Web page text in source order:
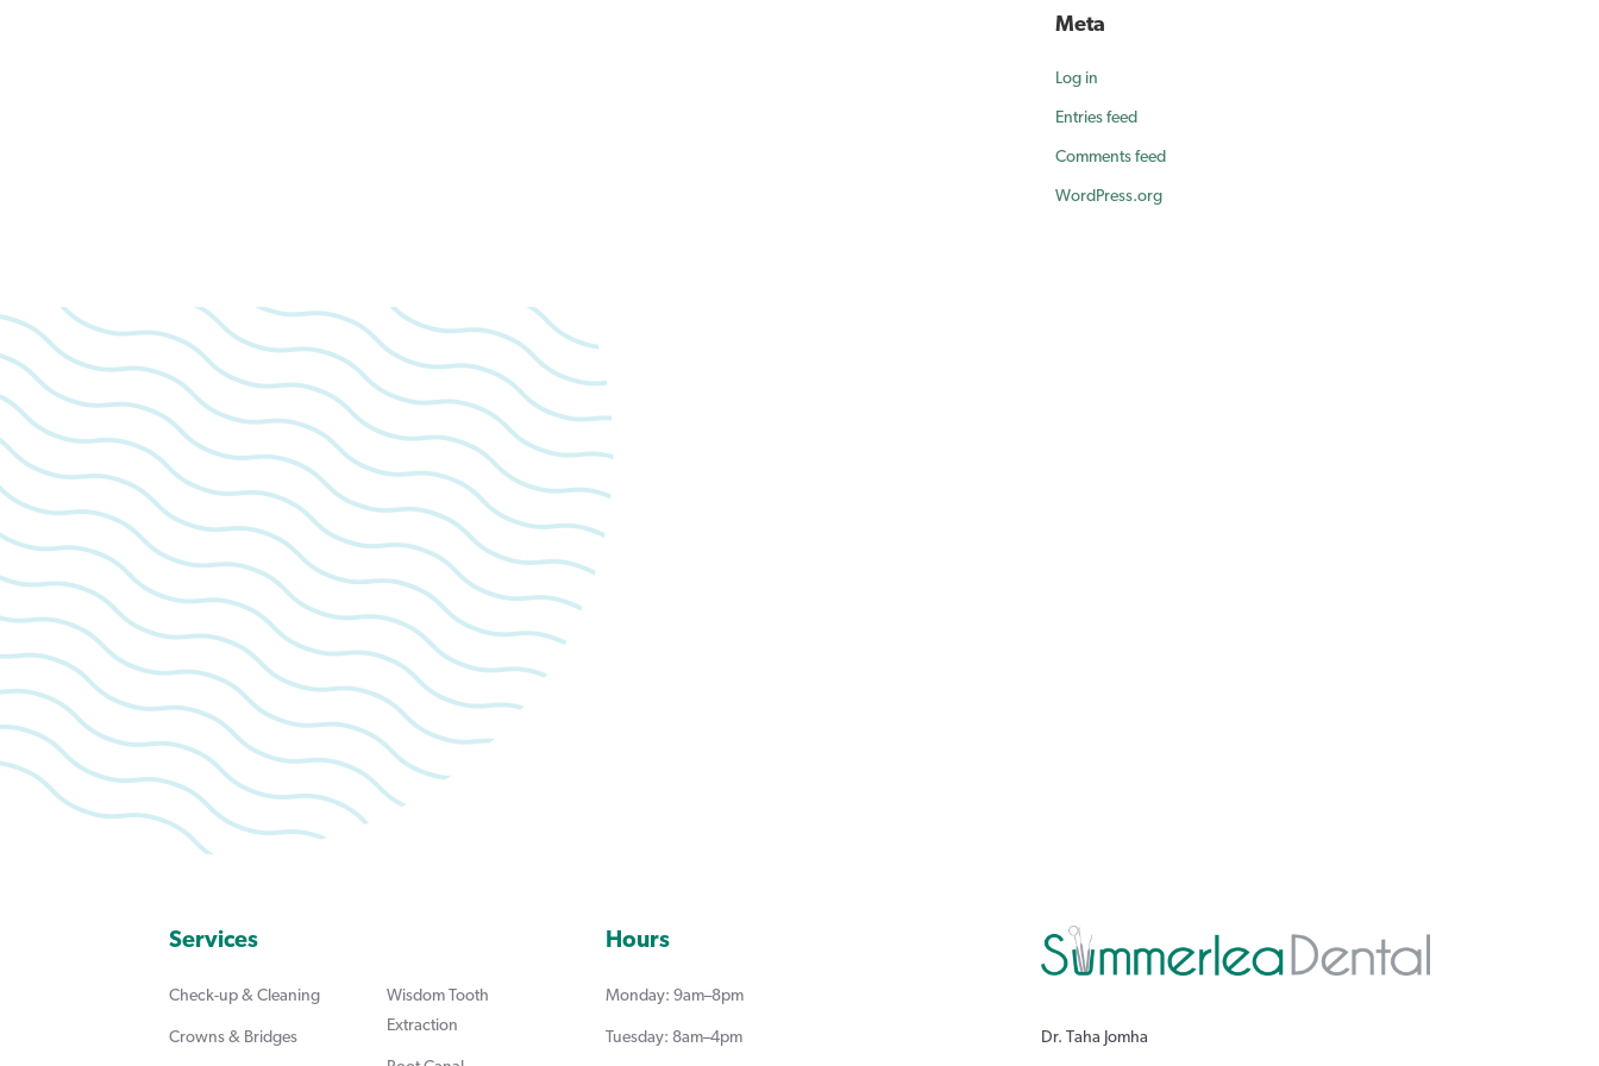
Meta
Log in
Entries feed
Comments feed
WordPress.org
We look forward to caring for your smile.
Book an appointment with Summerlea Dental.
Services
Check-up & Cleaning
Crowns & Bridges
Wisdom Tooth
Extraction
Hours
Monday: 9am–8pm
Tuesday: 8am–4pm Dr. Taha Jomha